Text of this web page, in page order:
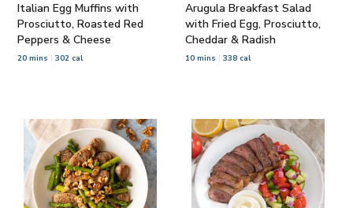
Italian Egg Muffins with
Prosciutto, Roasted Red
Peppers & Cheese
20 mins 302 cal
Arugula Breakfast Salad
with Fried Egg, Prosciutto,
Cheddar & Radish
10 mins 338 cal